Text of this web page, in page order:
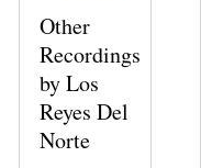
Other
Recordings
by Los
Reyes Del
Norte